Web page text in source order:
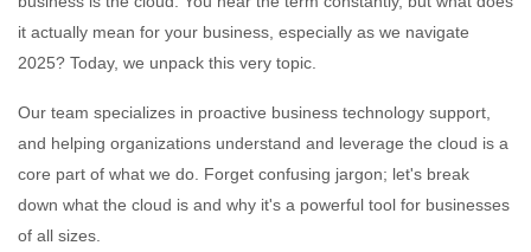
it actually mean for your business, especially as we navigate
2025? Today, we unpack this very topic.
Our team specializes in proactive business technology support,
and helping organizations understand and leverage the cloud is a
core part of what we do. Forget confusing jargon; let's break
down what the cloud is and why it's a powerful tool for businesses
of all sizes.